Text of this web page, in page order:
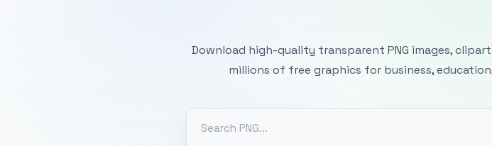
Download high-quality transparent PNG images,
millions of free graphics for business,